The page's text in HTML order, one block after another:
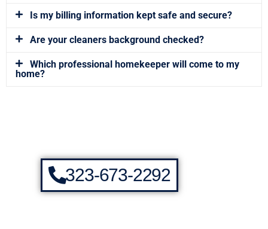
Is my billing information kept safe and secure?
Are your cleaners background checked?
Which professional homekeeper will come to my
home?
323-673-2292